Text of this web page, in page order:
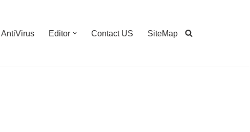
AntiVirus Editor Contact US SiteMap